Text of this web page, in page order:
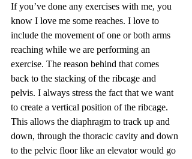
If you’ve done any exercises with me, you
know I love me some reaches. I love to
include the movement of one or both arms
reaching while we are performing an
exercise. The reason behind that comes
back to the stacking of the ribcage and
pelvis. I always stress the fact that we want
to create a vertical position of the ribcage.
This allows the diaphragm to track up and
down, through the thoracic cavity and down
to the pelvic floor like an elevator would go